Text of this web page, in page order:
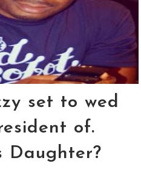
set to wed
of.
Daughter?